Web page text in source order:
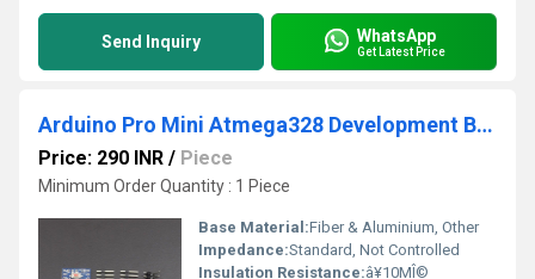
Send Inquiry WhatsApp
Get Latest Price
Arduino Pro Mini Atmega328 Development Board 5V-16MHz
Price: 290 INR / Piece
Minimum Order Quantity : 1 Piece
Base Material:Fiber & Aluminium, Other
Impedance:Standard, Not Controlled
Insulation Resistance:â¥10MÎ©